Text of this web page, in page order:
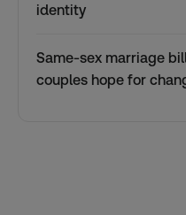
identity
Same-sex marriage
couples hope for